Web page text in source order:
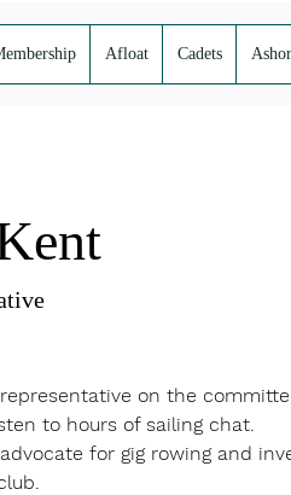
Afloat Cadets
on the
to hours of sailing chat.
for gig rowing and